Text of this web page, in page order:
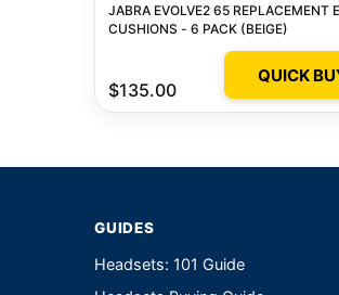
JABRA EVOLVE2 65 REPLACEMENT
CUSHIONS - 6 PACK (BEIGE)
$135.00
QUICK
GUIDES
Headsets: 101 Guide